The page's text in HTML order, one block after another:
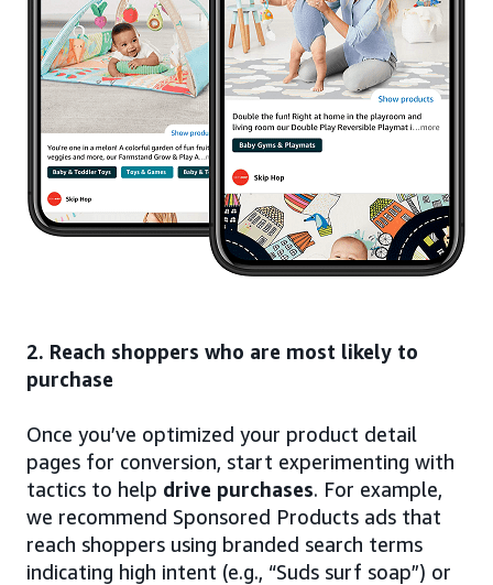
2. Reach shoppers who are most likely to
purchase
Once you’ve optimized your product detail
pages for conversion, start experimenting with
tactics to help drive purchases. For example,
we recommend Sponsored Products ads that
reach shoppers using branded search terms
indicating high intent (e.g., “Suds surf soap”) or